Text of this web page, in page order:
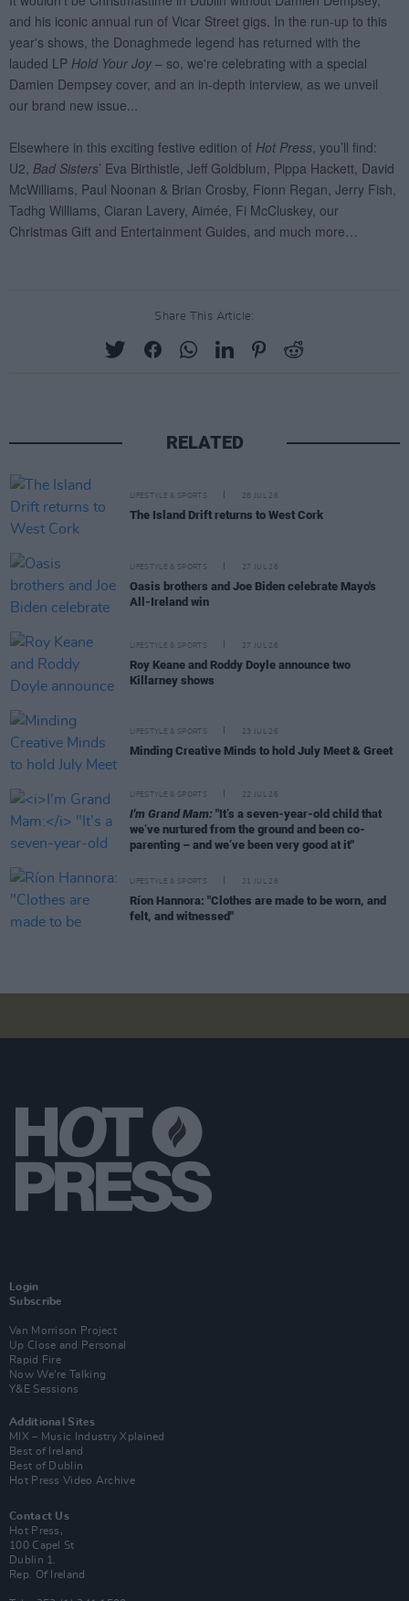
Share This Article:
RELATED
LIFESTYLE & SPORTS 28 JUL 26
The Island Drift returns to West Cork
LIFESTYLE & SPORTS 27 JUL 26
Oasis brothers and Joe Biden celebrate Mayo's
All-Ireland win
LIFESTYLE & SPORTS 27 JUL 26
Roy Keane and Roddy Doyle announce two
Killarney shows
LIFESTYLE & SPORTS 23 JUL 26
Minding Creative Minds to hold July Meet & Greet
LIFESTYLE & SPORTS 22 JUL 26
I'm Grand Mam: "It’s a seven-year-old child that
we’ve nurtured from the ground and been co-
parenting – and we’ve been very good at it"
LIFESTYLE & SPORTS 21 JUL 26
Ríon Hannora: "Clothes are made to be worn, and
felt, and witnessed"
Login
Subscribe
Van Morrison Project
Up Close and Personal
Rapid Fire
Now We’re Talking
Y&E Sessions
Additional Sites
MIX – Music Industry Xplained
Best of Ireland
Best of Dublin
Hot Press Video Archive
Contact Us
Hot Press,
100 Capel St
Dublin 1.
Rep. Of Ireland